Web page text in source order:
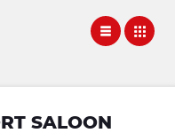
SALOON